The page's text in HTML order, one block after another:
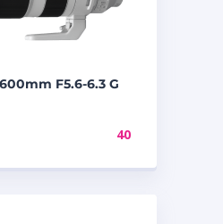
F5.6-6.3 G
40